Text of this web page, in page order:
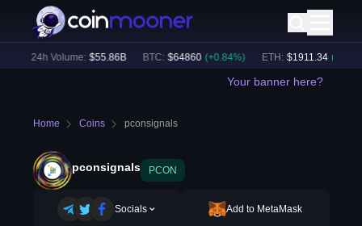
24h Volume: $55.86B BTC: $64860 (+ 0.84%) ETH: $ 1911.34 (+ 2.17
Your banner here?
Home Coins pconsignals
pconsignals PCON
Socials Add to MetaMask